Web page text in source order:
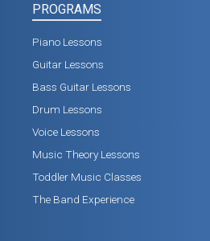
PROGRAMS
Piano Lessons
Guitar Lessons
Bass Guitar Lessons
Drum Lessons
Voice Lessons
Music Theory Lessons
Toddler Music Classes
The Band Experience